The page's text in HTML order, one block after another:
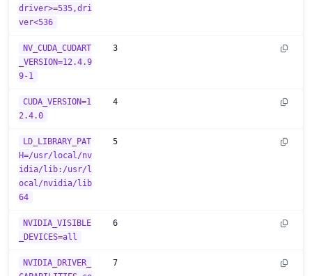
driver>=535,dri
ver<536
NV_CUDA_CUDART
_VERSION=12.4.9
9-1
3
CUDA_VERSION=1
2.4.0
4
LD_LIBRARY_PAT
H=/usr/local/nv
idia/lib:/usr/l
ocal/nvidia/lib
64
5
NVIDIA_VISIBLE
_DEVICES=all
6
NVIDIA_DRIVER_
7